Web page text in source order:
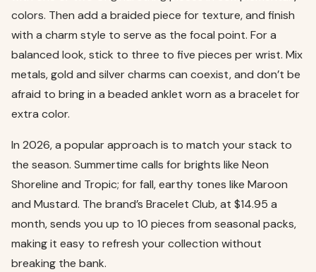
colors. Then add a braided piece for texture, and finish
with a charm style to serve as the focal point. For a
balanced look, stick to three to five pieces per wrist. Mix
metals, gold and silver charms can coexist, and don’t be
afraid to bring in a beaded anklet worn as a bracelet for
extra color.
In 2026, a popular approach is to match your stack to
the season. Summertime calls for brights like Neon
Shoreline and Tropic; for fall, earthy tones like Maroon
and Mustard. The brand’s Bracelet Club, at $14.95 a
month, sends you up to 10 pieces from seasonal packs,
making it easy to refresh your collection without
breaking the bank.